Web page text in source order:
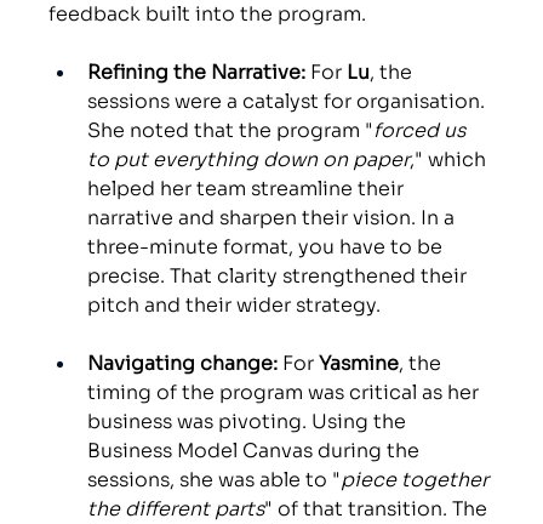
feedback built into the program.
Refining the Narrative: For Lu, the
sessions were a catalyst for organisation.
She noted that the program "forced us
to put everything down on paper," which
helped her team streamline their
narrative and sharpen their vision. In a
three-minute format, you have to be
precise. That clarity strengthened their
pitch and their wider strategy.
Navigating change: For Yasmine, the
timing of the program was critical as her
business was pivoting. Using the
Business Model Canvas during the
sessions, she was able to "piece together
the different parts" of that transition. The